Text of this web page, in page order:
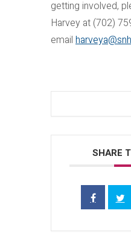
getting involved,
Harvey at (702)
email
SHARE